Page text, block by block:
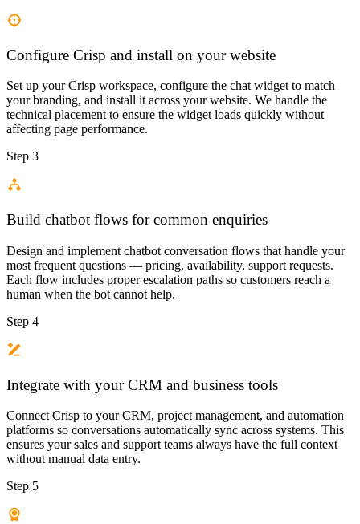
Configure Crisp and install on your website
Set up your Crisp workspace, configure the chat widget to match
your branding, and install it across your website. We handle the
technical placement to ensure the widget loads quickly without
affecting page performance.
Step 3
Build chatbot flows for common enquiries
Design and implement chatbot conversation flows that handle your
most frequent questions — pricing, availability, support requests.
Each flow includes proper escalation paths so customers reach a
human when the bot cannot help.
Step 4
Integrate with your CRM and business tools
Connect Crisp to your CRM, project management, and automation
platforms so conversations automatically sync across systems. This
ensures your sales and support teams always have the full context
without manual data entry.
Step 5